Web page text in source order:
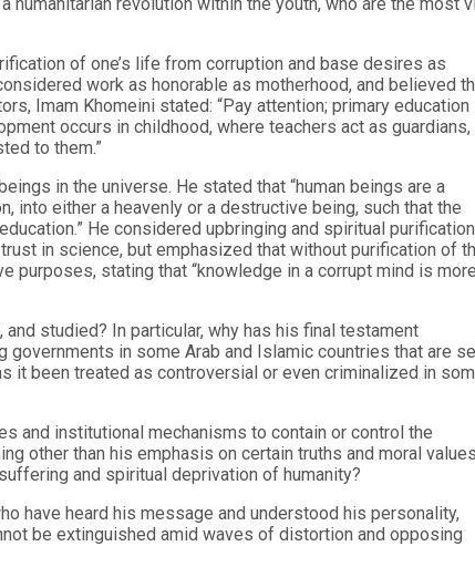
of one’s life from corruption and base desires as
work as honorable as motherhood, and believed
Imam Khomeini stated: “Pay attention; primary education
occurs in childhood, where teachers act as guardians,
to them.”
in the universe. He stated that “human beings are a
into either a heavenly or a destructive being, such that the
He considered upbringing and spiritual
in science, but emphasized that without purification of
stating that “knowledge in a corrupt mind is more
studied? In particular, why has his final testament
in some Arab and Islamic countries that are
it been treated as controversial or even criminalized in
and institutional mechanisms to contain or control the
other than his emphasis on certain truths and moral values
and spiritual deprivation of humanity?
have heard his message and understood his personality,
be extinguished amid waves of distortion and opposing